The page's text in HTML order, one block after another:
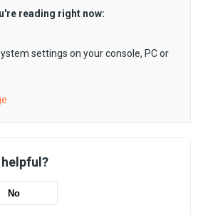
reading right now:
settings on your console, PC or
No